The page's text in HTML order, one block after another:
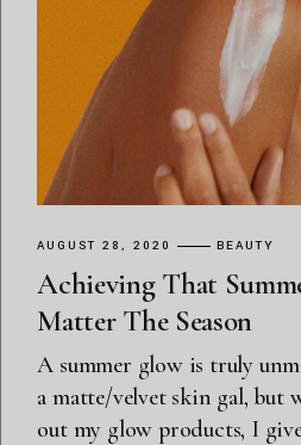
AUGUST 28, 2020 BEAUTY
Achieving That
Matter The Season
A summer glow is truly
a matte/velvet skin gal, but
out my glow products, I